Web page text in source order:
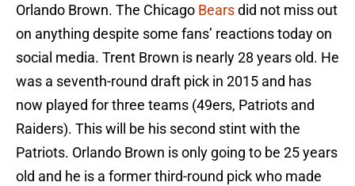
Orlando Brown. The Chicago Bearsdid not miss out
on anything despite some fans’ reactions today on
social media. Trent Brown is nearly 28 years old. He
was a seventh-round draft pick in 2015 and has
now played for three teams (49ers, Patriots and
Raiders). This will be his second stint with the
Patriots. Orlando Brown is only going to be 25 years
old and he is a former third-round pick who made